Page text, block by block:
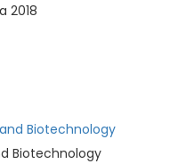
2018
Biotechnology